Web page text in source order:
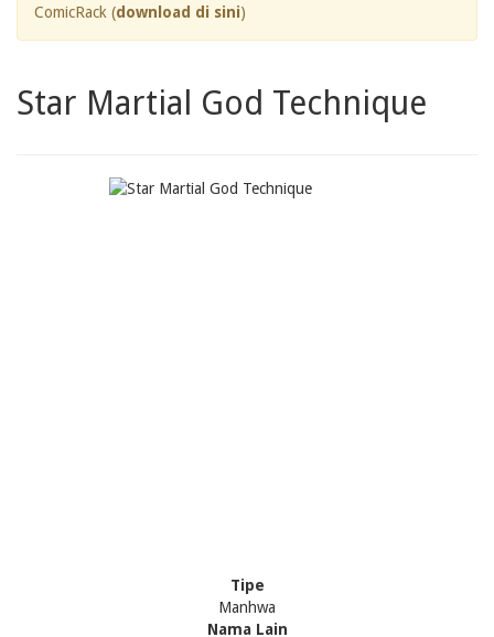
ComicRack (download di sini)
Star Martial God Technique
Tipe
Manhwa
Nama Lain